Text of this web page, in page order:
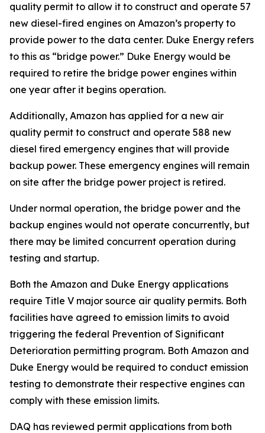
quality permit to allow it to construct and operate 57
new diesel-fired engines on Amazon’s property to
provide power to the data center. Duke Energy refers
to this as “bridge power.” Duke Energy would be
required to retire the bridge power engines within
one year after it begins operation.
Additionally, Amazon has applied for a new air
quality permit to construct and operate 588 new
diesel fired emergency engines that will provide
backup power. These emergency engines will remain
on site after the bridge power project is retired.
Under normal operation, the bridge power and the
backup engines would not operate concurrently, but
there may be limited concurrent operation during
testing and startup.
Both the Amazon and Duke Energy applications
require Title V major source air quality permits. Both
facilities have agreed to emission limits to avoid
triggering the federal Prevention of Significant
Deterioration permitting program. Both Amazon and
Duke Energy would be required to conduct emission
testing to demonstrate their respective engines can
comply with these emission limits.
DAQ has reviewed permit applications from both